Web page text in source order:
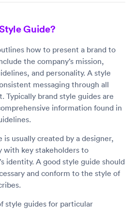
Guide?
how to present a brand to
the company’s mission,
and personality. A style
messaging through all
Typically brand style guides are
information found in
is usually created by a designer,
with key stakeholders to
identity. A good style guide should
and conform to the style of
style guides for particular